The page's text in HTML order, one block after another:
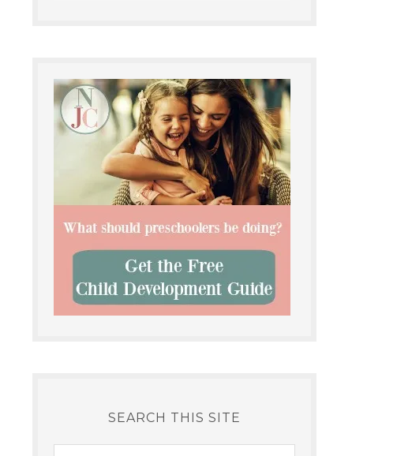
SEARCH THIS SITE